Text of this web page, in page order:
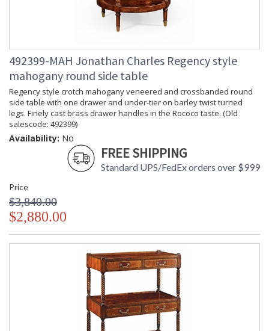
492399-MAH Jonathan Charles Regency style
mahogany round side table
Regency style crotch mahogany veneered and crossbanded round
side table with one drawer and under-tier on barley twist turned
legs. Finely cast brass drawer handles in the Rococo taste. (Old
salescode: 492399)
Availability: No
FREE SHIPPING
Standard UPS/FedEx orders over $999
Price
$3,840.00
$2,880.00